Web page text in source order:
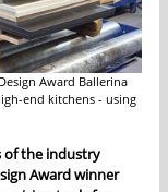
Award Ballerina
end kitchens - using
of the industry
Award winner